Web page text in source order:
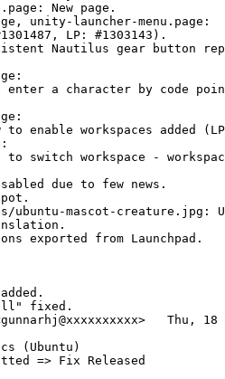
New page.
unity-launcher-menu.page:
LP: #1303143).
Nautilus gear button
enter a character by code
to enable workspaces added
to switch workspace -
due to few news.
ubuntu-mascot-creature.jpg:
exported from Launchpad.
fixed.
Thu, 18
(Ubuntu)
=> Fix Released